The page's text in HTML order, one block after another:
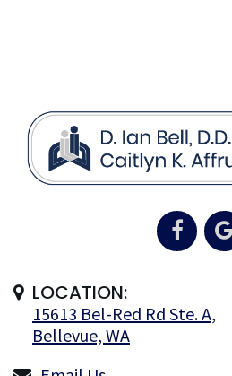
LOCATION:
15613 Bel-Red Rd Ste. A,
Bellevue, WA